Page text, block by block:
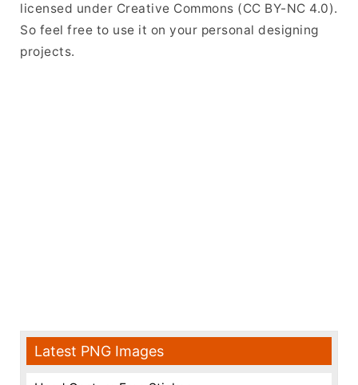
licensed under Creative Commons (CC BY-NC 4.0).
So feel free to use it on your personal designing
projects.
Latest PNG Images